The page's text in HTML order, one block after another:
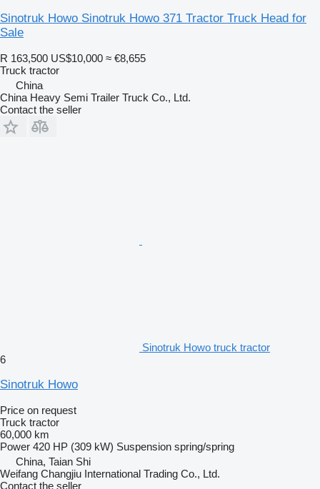
Sinotruk Howo Sinotruk Howo 371 Tractor Truck Head for
Sale
R 163,500 US$10,000 ≈ €8,655
Truck tractor
China
China Heavy Semi Trailer Truck Co., Ltd.
Contact the seller
Sinotruk Howo truck tractor
6
Sinotruk Howo
Price on request
Truck tractor
60,000 km
Power 420 HP (309 kW) Suspension spring/spring
China, Taian Shi
Weifang Changjiu International Trading Co., Ltd.
Contact the seller